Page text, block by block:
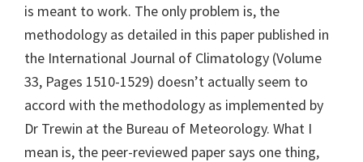
is meant to work. The only problem is, the
methodology as detailed in this paper published in
the International Journal of Climatology (Volume
33, Pages 1510-1529) doesn’t actually seem to
accord with the methodology as implemented by
Dr Trewin at the Bureau of Meteorology. What I
mean is, the peer-reviewed paper says one thing,